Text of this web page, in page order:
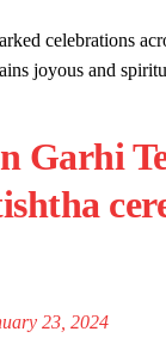
celebrations
joyous and
Garhi
23, 2024